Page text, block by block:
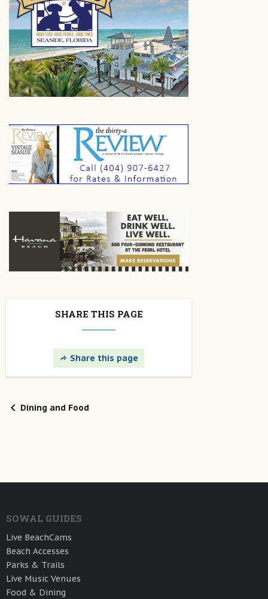
SHARE THIS PAGE
Share this page
Dining and Food
SOWAL GUIDES
Live BeachCams
Beach Accesses
Parks & Trails
Live Music Venues
Food & Dining